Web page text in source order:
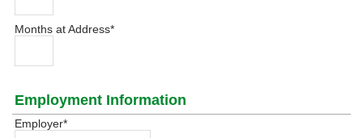
Months at Address*
Employment Information
Employer*